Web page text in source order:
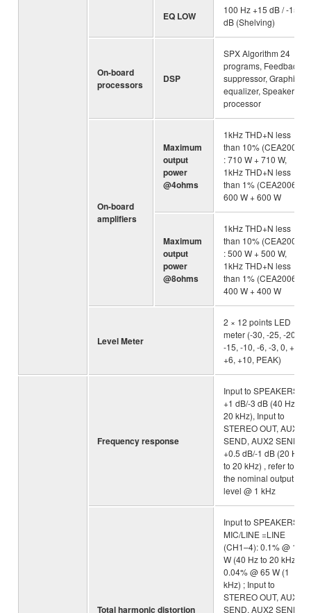
EQ LOW
100 Hz +15 dB / -15
dB (Shelving)
On-board
processors
DSP
SPX Algorithm 24
programs, Feedback
suppressor, Graphic
equalizer, Speaker
processor
On-board
amplifiers
Maximum
output
power
@4ohms
1kHz THD+N less
than 10% (CEA2006)
: 710 W + 710 W,
1kHz THD+N less
than 1% (CEA2006) :
600 W + 600 W
Maximum
output
power
@8ohms
1kHz THD+N less
than 10% (CEA2006)
: 500 W + 500 W,
1kHz THD+N less
than 1% (CEA2006) :
400 W + 400 W
Level Meter
2 × 12 points LED
meter (-30, -25, -20,
-15, -10, -6, -3, 0, +3,
+6, +10, PEAK)
Frequency response
Input to SPEAKERS :
+1 dB/-3 dB (40 Hz to
20 kHz), Input to
STEREO OUT, AUX1
SEND, AUX2 SEND :
+0.5 dB/-1 dB (20 Hz
to 20 kHz) , refer to
the nominal output
level @ 1 kHz
Total harmonic distortion
Input to SPEAKERS:
MIC/LINE =LINE
(CH1–4): 0.1% @ 10
W (40 Hz to 20 kHz),
0.04% @ 65 W (1
kHz) ; Input to
STEREO OUT, AUX1
SEND, AUX2 SEND: